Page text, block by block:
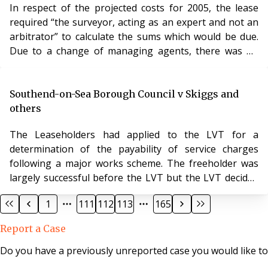
problem – the LVT shall simply confer additional po
In respect of the projected costs for 2005, the lease
required “the surveyor, acting as an expert and not an
arbitrator” to calculate the sums which would be due.
Due to a change of managing agents, there was no
the costs for 2004, the LVT found for the landlord. A
firm of accountants had been employed to audit the
“fair summary of the c
Southend-on-Sea Borough Council v Skiggs and
others
The Leaseholders had applied to the LVT for a
determination of the payability of service charges
following a major works scheme. The freeholder was
largely successful before the LVT but the LVT decided
that s27A(1)(d) and (e), it had the jurisdiction to order
that (a) the leaseholders need not pay for at least three
interim period and (c) if matters could not be resolved,
it would impose a payment mechanism on the parties.
1 111 112 113 165
Report a Case
Do you have a previously unreported case you would like to